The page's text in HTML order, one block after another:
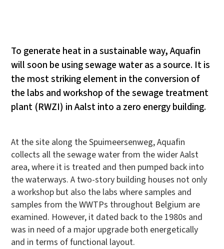
To generate heat in a sustainable way, Aquafin
will soon be using sewage water as a source. It is
the most striking element in the conversion of
the labs and workshop of the sewage treatment
plant (RWZI) in Aalst into a zero energy building.
At the site along the Spuimeersenweg, Aquafin
collects all the sewage water from the wider Aalst
area, where it is treated and then pumped back into
the waterways. A two-story building houses not only
a workshop but also the labs where samples and
samples from the WWTPs throughout Belgium are
examined. However, it dated back to the 1980s and
was in need of a major upgrade both energetically
and in terms of functional layout.